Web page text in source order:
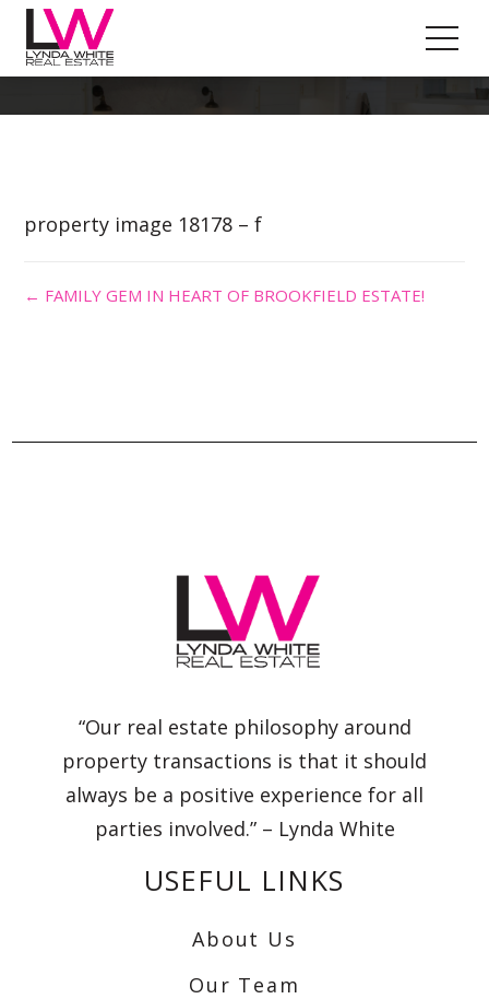
Property Image 4289527
property image 18178 – f
← FAMILY GEM IN HEART OF BROOKFIELD ESTATE!
“Our real estate philosophy around
property transactions is that it should
always be a positive experience for all
parties involved.” – Lynda White
USEFUL LINKS
About Us
Our Team